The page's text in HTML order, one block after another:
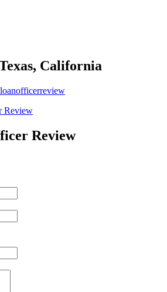
California
Review
Review